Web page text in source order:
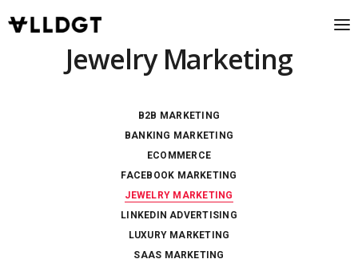
Jewelry Marketing
B2B MARKETING
BANKING MARKETING
ECOMMERCE
FACEBOOK MARKETING
JEWELRY MARKETING
LINKEDIN ADVERTISING
LUXURY MARKETING
SAAS MARKETING